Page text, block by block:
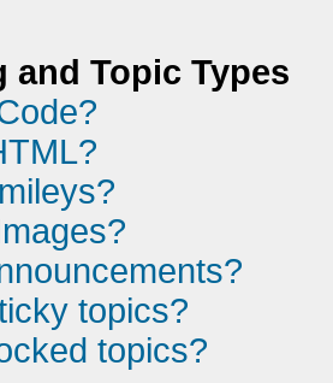
and Topic Types
topics?
topics?